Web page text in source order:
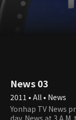
News 03
2011 • All • News
Yonhap TV News
day. News at 3